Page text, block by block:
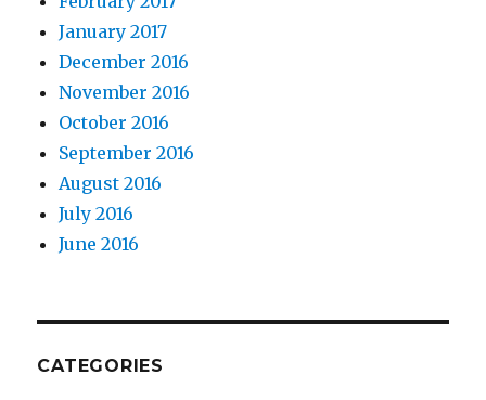
January 2017
December 2016
November 2016
October 2016
September 2016
August 2016
July 2016
June 2016
CATEGORIES